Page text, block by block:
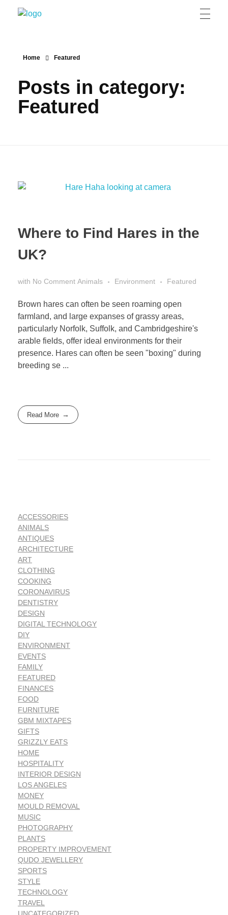
Home Featured
Posts in category:
Featured
Where to Find Hares in the
UK?
with No Comment Animals Environment Featured
Brown hares can often be seen roaming open
farmland, and large expanses of grassy areas,
particularly Norfolk, Suffolk, and Cambridgeshire's
arable fields, offer ideal environments for their
presence. Hares can often be seen "boxing" during
breeding se ...
Read More
ACCESSORIES
ANIMALS
ANTIQUES
ARCHITECTURE
ART
CLOTHING
COOKING
CORONAVIRUS
DENTISTRY
DESIGN
DIGITAL TECHNOLOGY
DIY
ENVIRONMENT
EVENTS
FAMILY
FEATURED
FINANCES
FOOD
FURNITURE
GBM MIXTAPES
GIFTS
GRIZZLY EATS
HOME
HOSPITALITY
INTERIOR DESIGN
LOS ANGELES
MONEY
MOULD REMOVAL
MUSIC
PHOTOGRAPHY
PLANTS
PROPERTY IMPROVEMENT
QUDO JEWELLERY
SPORTS
STYLE
TECHNOLOGY
TRAVEL